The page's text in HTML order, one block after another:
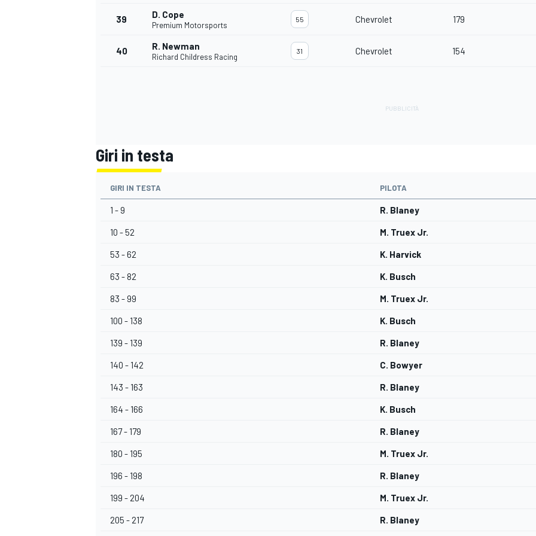
RALLY
39 D. Cope
Premium Motorsports
55 Chevrolet 179
40 R. Newman
Richard Childress Racing
31 Chevrolet 154
Giri in testa
GIRI IN TESTA PILOTA
1 - 9 R. Blaney
10 - 52 M. Truex Jr.
53 - 62 K. Harvick
63 - 82 K. Busch
83 - 99 M. Truex Jr.
100 - 138 K. Busch
139 - 139 R. Blaney
140 - 142 C. Bowyer
143 - 163 R. Blaney
164 - 166 K. Busch
167 - 179 R. Blaney
180 - 195 M. Truex Jr.
196 - 198 R. Blaney
199 - 204 M. Truex Jr.
205 - 217 R. Blaney